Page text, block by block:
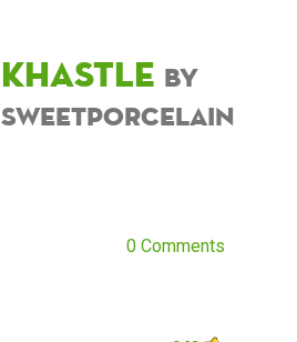
khastle by
sweetporcelain
0 Comments